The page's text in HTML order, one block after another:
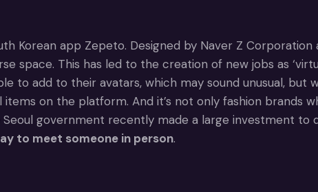
app Zepeto. Designed by Naver Z Corporation
space. This has led to the creation of new jobs as
to add to their avatars, which may sound unusual,
on the platform. And it’s not only fashion brands
government recently made a large investment to
to meet someone in person.